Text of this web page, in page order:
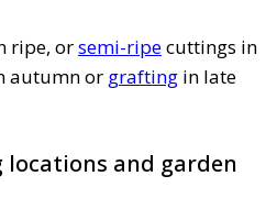
ripe, orsemi-ripecuttings in
autumn or grafting in late
and garden